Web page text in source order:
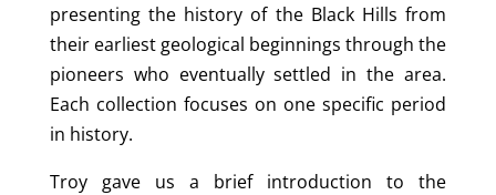
presenting the history of the Black Hills from
their earliest geological beginnings through the
pioneers who eventually settled in the area.
Each collection focuses on one specific period
in history.
Troy gave us a brief introduction to the